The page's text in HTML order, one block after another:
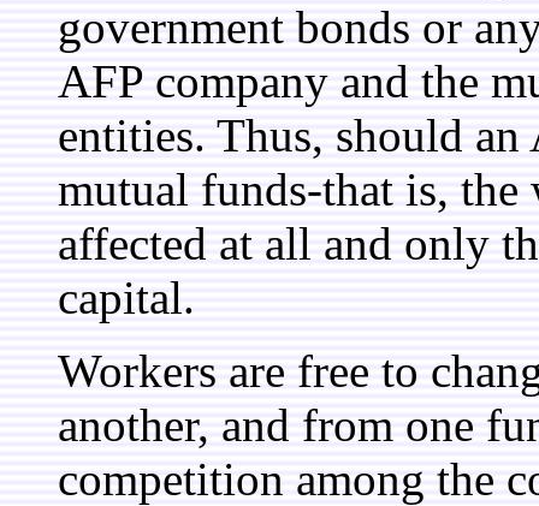
government bonds or
AFP company and the
entities. Thus, should an
mutual funds-that is, the
affected at all and only
capital.
Workers are free to
another, and from one
competition among the